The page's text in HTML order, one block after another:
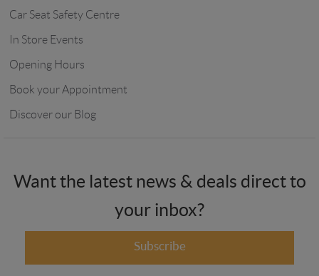
Car Seat Safety Centre
In Store Events
Opening Hours
Book your Appointment
Discover our Blog
Want the latest news & deals direct to
your inbox?
Subscribe